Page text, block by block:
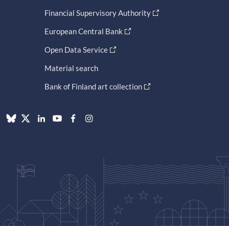
Financial Supervisory Authority
European Central Bank
Open Data Service
Material search
Bank of Finland art collection